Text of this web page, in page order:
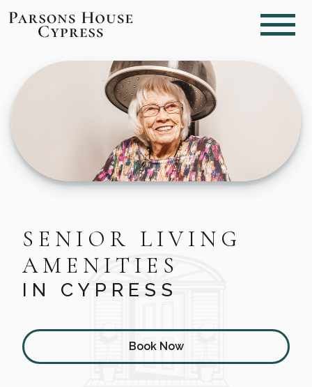
SENIOR LIVING
AMENITIES
IN CYPRESS
Book Now